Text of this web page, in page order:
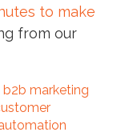
to make
from our
b2b marketing